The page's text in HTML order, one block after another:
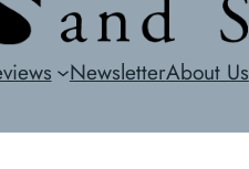
NewsletterAbout Us